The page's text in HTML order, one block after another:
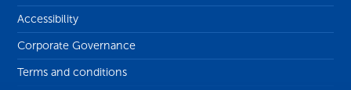
Accessibility
Corporate Governance
Terms and conditions